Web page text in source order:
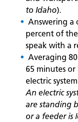
to Idaho).
Answering a
percent of
speak with a
Averaging
65 minutes
electric
An electric
are standing
or a feeder is